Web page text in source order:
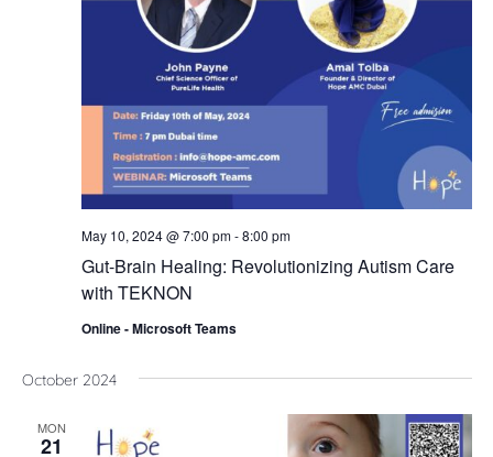
Gut-Brain Healing: Revolutionizing Autism Care
with TEKNON
May 10, 2024 @ 7:00 pm-8:00 pm
Online - Microsoft Teams
October 2024
MON
21